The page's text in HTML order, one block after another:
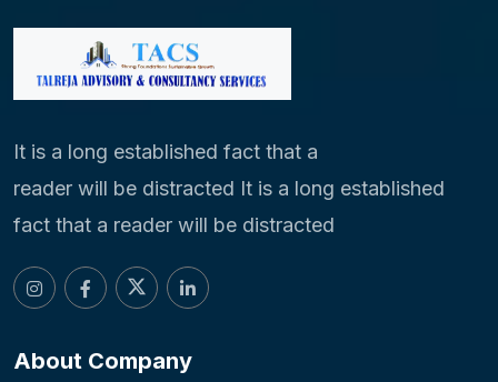
It is a long established fact that a
reader will be distracted It is a long established
fact that a reader will be distracted
About Company